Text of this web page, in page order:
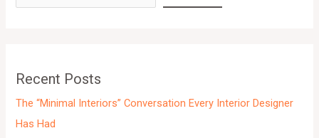
Recent Posts
The “Minimal Interiors” Conversation Every Interior Designer
Has Had
h